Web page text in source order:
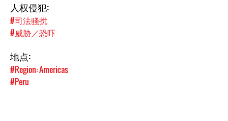
人权侵犯:
#司法骚扰
#威胁／恐吓
地点:
#Region: Americas
#Peru